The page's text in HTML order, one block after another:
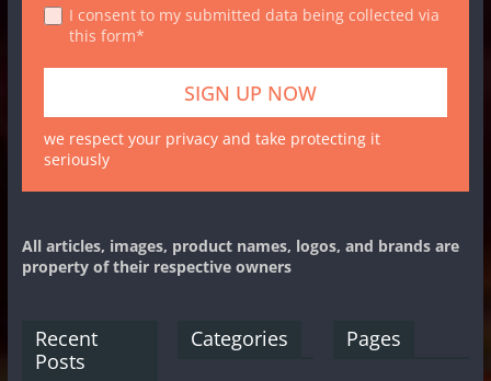
I consent to my submitted data being collected via
this form*
we respect your privacy and take protecting it
seriously
All articles, images, product names, logos, and brands are
property of their respective owners
Recent
Posts
Categories Pages